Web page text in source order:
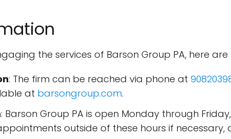
the services of Barson Group PA, here
: The firm can be reached via phone at
at barsongroup.com.
: Barson Group PA is open Monday through
outside of these hours if